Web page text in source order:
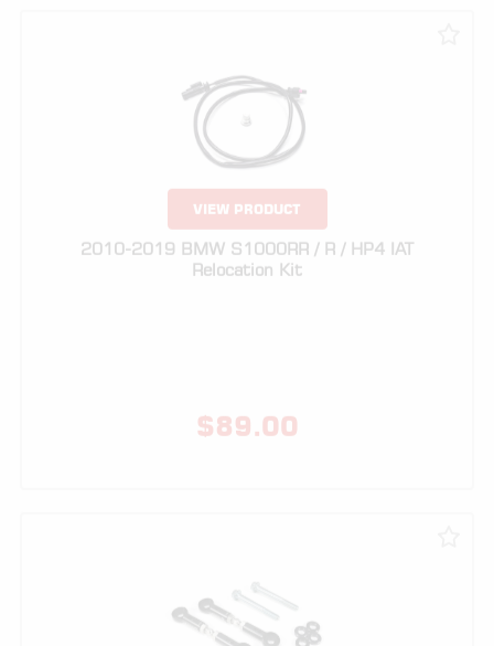
VIEW PRODUCT
2010-2019 BMW S1000RR / R / HP4 IAT
VIEW PRODUCT